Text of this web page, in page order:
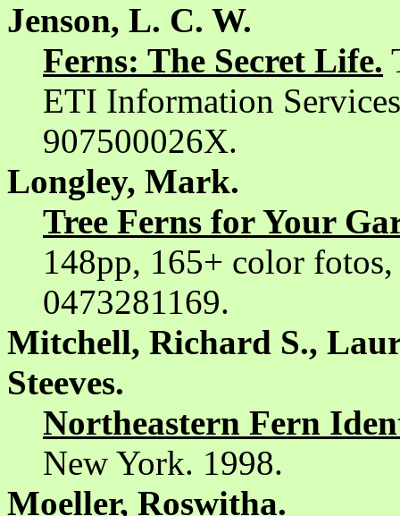
Jenson, L. C. W.
Ferns: The Secret Life.
ETI Information
907500026X.
Longley, Mark.
Tree Ferns for Your
148pp, 165+ color
0473281169.
Mitchell, Richard S.,
Steeves.
Northeastern Fern
New York. 1998.
Moeller, Roswitha.